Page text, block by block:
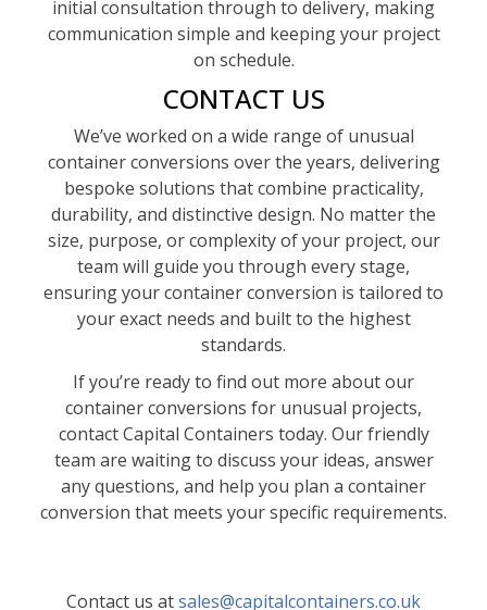
initial consultation through to delivery, making
communication simple and keeping your project
on schedule.
CONTACT US
We’ve worked on a wide range of unusual
container conversions over the years, delivering
bespoke solutions that combine practicality,
durability, and distinctive design. No matter the
size, purpose, or complexity of your project, our
team will guide you through every stage,
ensuring your container conversion is tailored to
your exact needs and built to the highest
standards.
If you’re ready to find out more about our
container conversions for unusual projects,
contact Capital Containers today. Our friendly
team are waiting to discuss your ideas, answer
any questions, and help you plan a container
conversion that meets your specific requirements.
Contact us atsales@capitalcontainers.co.uk